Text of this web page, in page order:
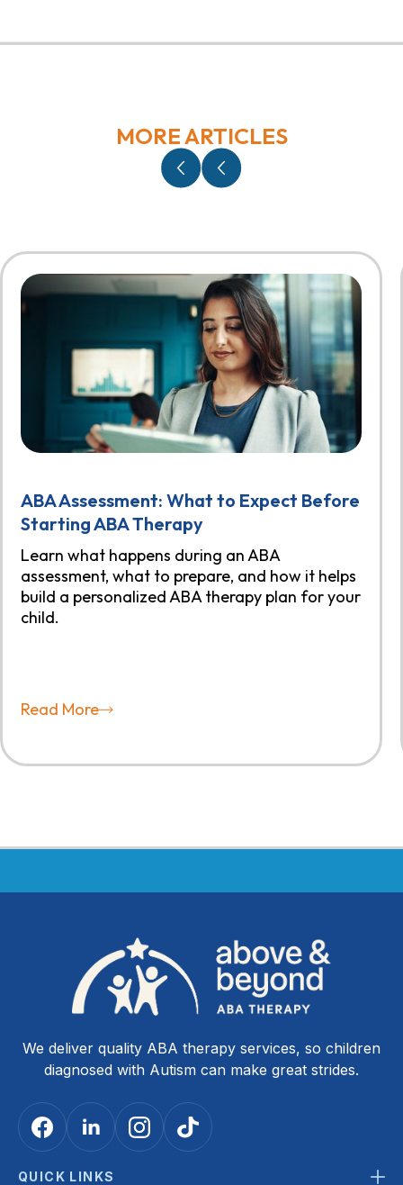
MORE ARTICLES
ABA Assessment: What to Expect Before
Starting ABA Therapy
Learn what happens during an ABA
assessment, what to prepare, and how it helps
build a personalized ABA therapy plan for your
child.
Read More
We deliver quality ABA therapy services, so children
diagnosed with Autism can make great strides.
QUICK LINKS